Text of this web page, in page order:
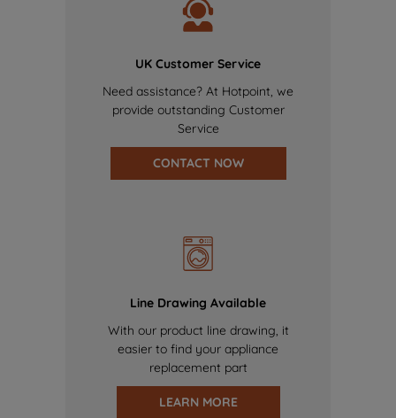
UK Customer Service
Need assistance? At Hotpoint, we
provide outstanding Customer
Service
CONTACT NOW
Line Drawing Available
With our product line drawing, it
easier to find your appliance
replacement part
LEARN MORE